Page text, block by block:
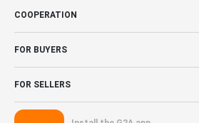
COOPERATION
FOR BUYERS
FOR SELLERS